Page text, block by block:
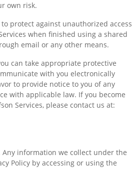
own risk.
protect against unauthorized access
when finished using a shared
email or any other means.
can take appropriate protective
with you electronically
to provide notice to you of any
with applicable law. If you become
Services, please contact us at:
Any information we collect under the
Policy by accessing or using the